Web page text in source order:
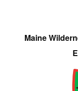
Maine